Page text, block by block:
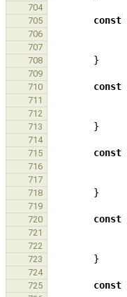
704
705
const
706
707
708 }
709
710
const
711
712
713 }
714
715
const
716
717
718 }
719
720
const
721
722
723 }
724
725
const